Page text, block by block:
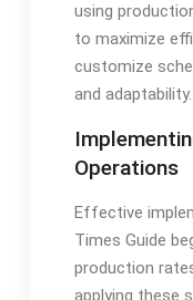
using
to maximize
customize
and adaptability.
Operations
Effective
Times Guide
production
applying these